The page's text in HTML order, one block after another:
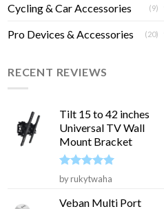
Cycling & Car Accessories (9)
Pro Devices & Accessories (20)
RECENT REVIEWS
Tilt 15 to 42 inches
Universal TV Wall
Mount Bracket
Rated5
out of 5
by rukytwaha
Veban Multi Port